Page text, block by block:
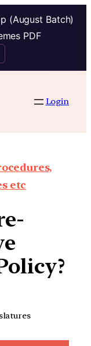
(August Batch)
PDF
Login
etc